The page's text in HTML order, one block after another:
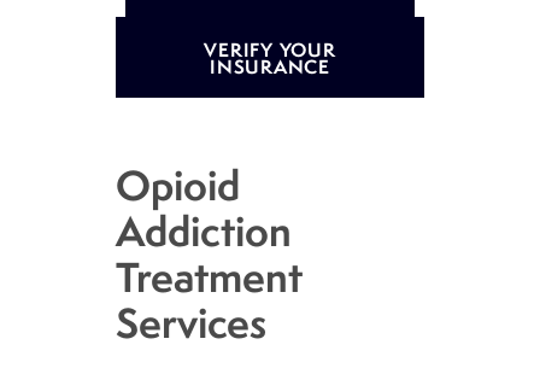
VERIFY YOUR
INSURANCE
Opioid
Addiction
Treatment
Services